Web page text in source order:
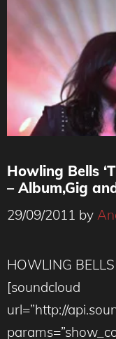
Howling Bells
– Album,Gig
29/09/2011 by
HOWLING BELLS
[soundcloud
url=”http://